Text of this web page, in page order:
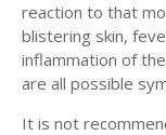
reaction to that
blistering skin,
inflammation of
are all possible
It is not